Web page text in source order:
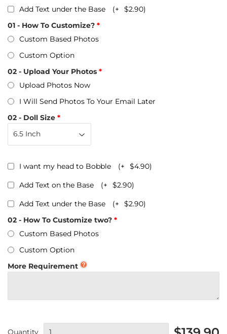
Add Text under the Base (+ $2.90)
01 - How To Customize?
Custom Based Photos
Custom Option
02 - Upload Your Photos
Upload Photos Now
I Will Send Photos To Your Email Later
02 - Doll Size
I want my head to Bobble (+ $4.90)
Add Text on the Base (+ $2.90)
Add Text under the Base (+ $2.90)
02 - How To Customize two?
Custom Based Photos
Custom Option
More Requirement
Quantity